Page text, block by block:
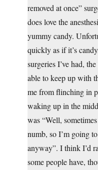
removed at once”
does love the
yummy candy.
quickly as if it’s
surgeries I’ve had,
able to keep up with
me from flinching in
waking up in the
was “Well,
numb, so I’m going
anyway”. I think I’d
some people have,